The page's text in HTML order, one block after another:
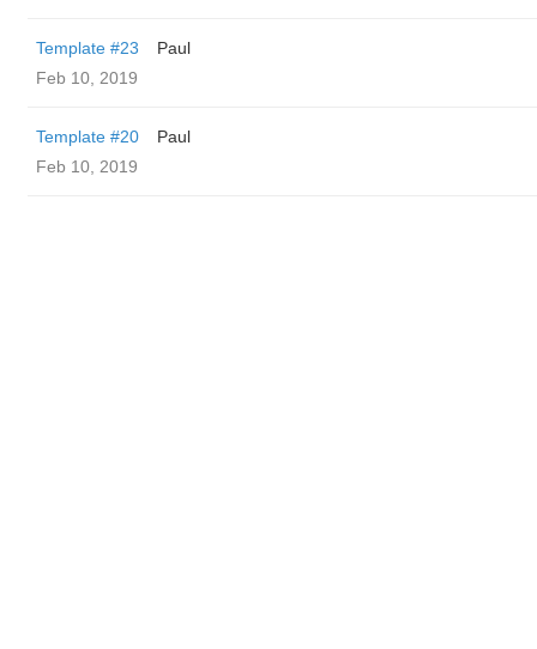
Template #23
Paul
Feb 10, 2019
Template #20
Paul
Feb 10, 2019